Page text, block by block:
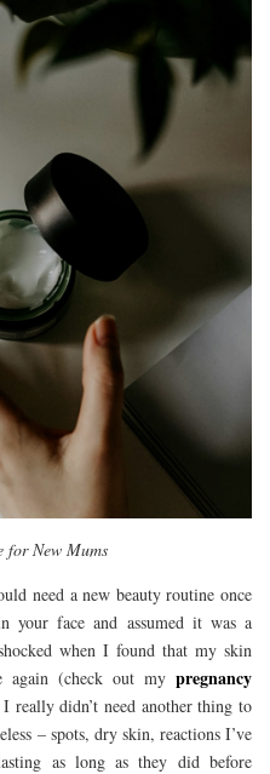
New Mums
need a new beauty routine once
your face and assumed it was a
when I found that my skin
again (check out my pregnancy
really didn’t need another thing to
– spots, dry skin, reactions I’ve
as long as they did before